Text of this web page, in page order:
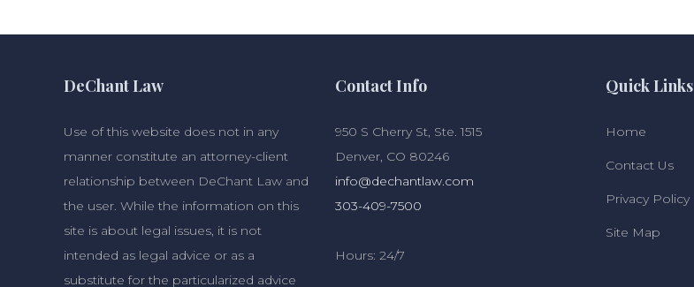
DeChant Law
Use of this website does not in any
manner constitute an attorney-client
relationship between DeChant Law and
the user. While the information on this
site is about legal issues, it is not
intended as legal advice or as a
substitute for the particularized advice
Contact Info
950 S Cherry St, Ste. 1515
Denver, CO 80246
info@dechantlaw.com
303-409-7500
Hours: 24/7
Quick Links
Home
Contact Us
Privacy Policy
Site Map